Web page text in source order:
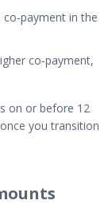
in the
co‑payment,
on or before 12
you transition